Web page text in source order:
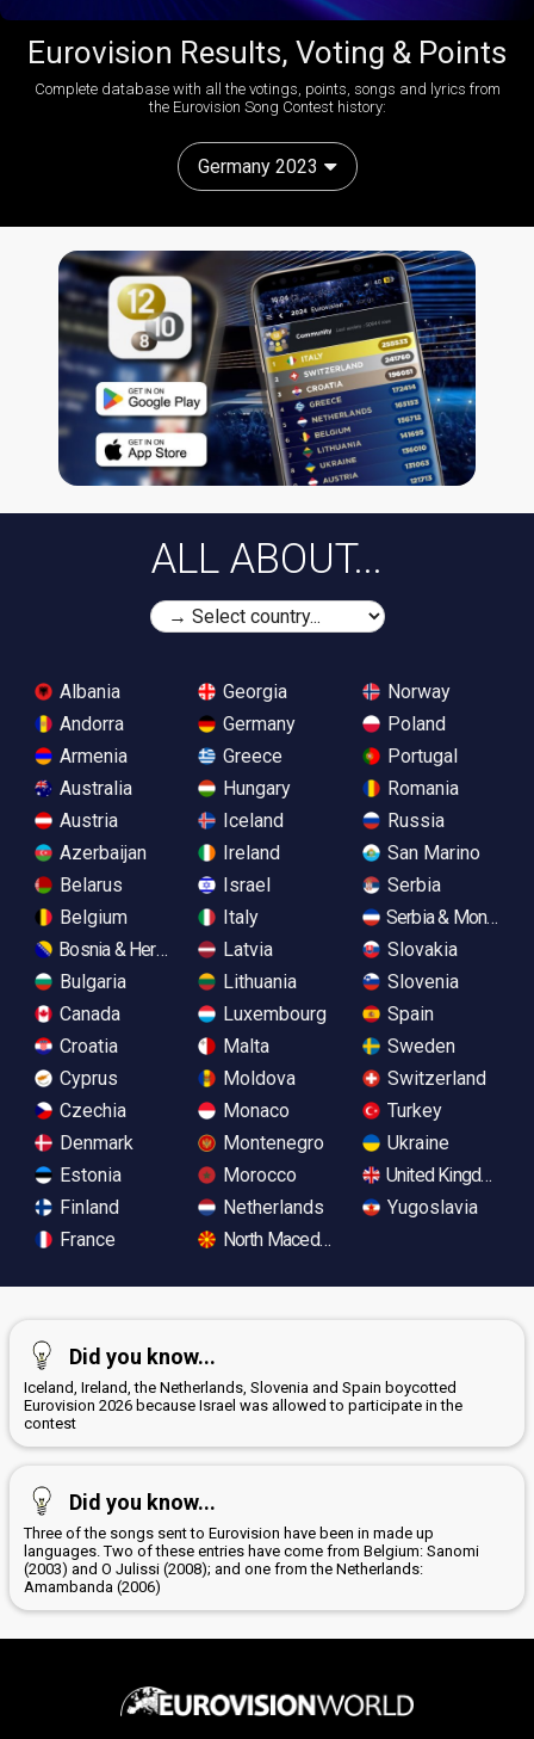
Eurovision Results, Voting & Points
Complete database with all the votings, points, songs and lyrics from
the Eurovision Song Contest history:
Germany 2023
ALL ABOUT...
Albania
Andorra
Armenia
Australia
Austria
Azerbaijan
Belarus
Belgium
Bosnia & Herzegovina
Bulgaria
Canada
Croatia
Cyprus
Czechia
Denmark
Estonia
Finland
France
Georgia
Germany
Greece
Hungary
Iceland
Ireland
Israel
Italy
Latvia
Lithuania
Luxembourg
Malta
Moldova
Monaco
Montenegro
Morocco
Netherlands
North Macedonia
Norway
Poland
Portugal
Romania
Russia
San Marino
Serbia
Serbia &
Slovakia
Slovenia
Spain
Sweden
Switzerland
Turkey
Ukraine
United Kingdom
Yugoslavia
Did you know...
Iceland, Ireland, the Netherlands, Slovenia and Spain boycotted
Eurovision 2026 because Israel was allowed to participate in the
contest
Did you know...
Three of the songs sent to Eurovision have been in made up
languages. Two of these entries have come from Belgium: Sanomi
(2003) and O Julissi (2008); and one from the Netherlands:
Amambanda (2006)